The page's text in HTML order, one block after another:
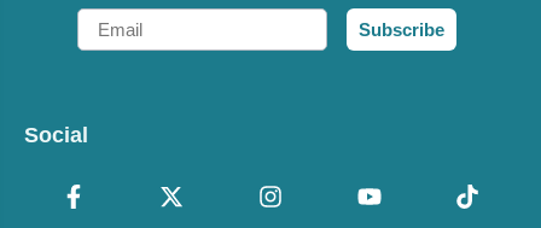
Email
Subscribe
Social